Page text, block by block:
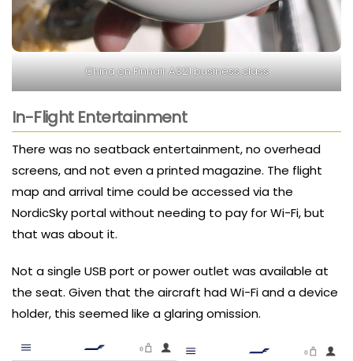
China on Finnair A321 business class
In-Flight Entertainment
There was no seatback entertainment, no overhead
screens, and not even a printed magazine. The flight
map and arrival time could be accessed via the
NordicSky portal without needing to pay for Wi-Fi, but
that was about it.
Not a single USB port or power outlet was available at
the seat. Given that the aircraft had Wi-Fi and a device
holder, this seemed like a glaring omission.